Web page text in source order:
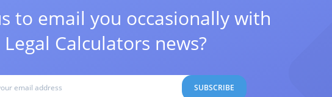
to email you occasionally with
Legal Calculators news?
SUBSCRIBE